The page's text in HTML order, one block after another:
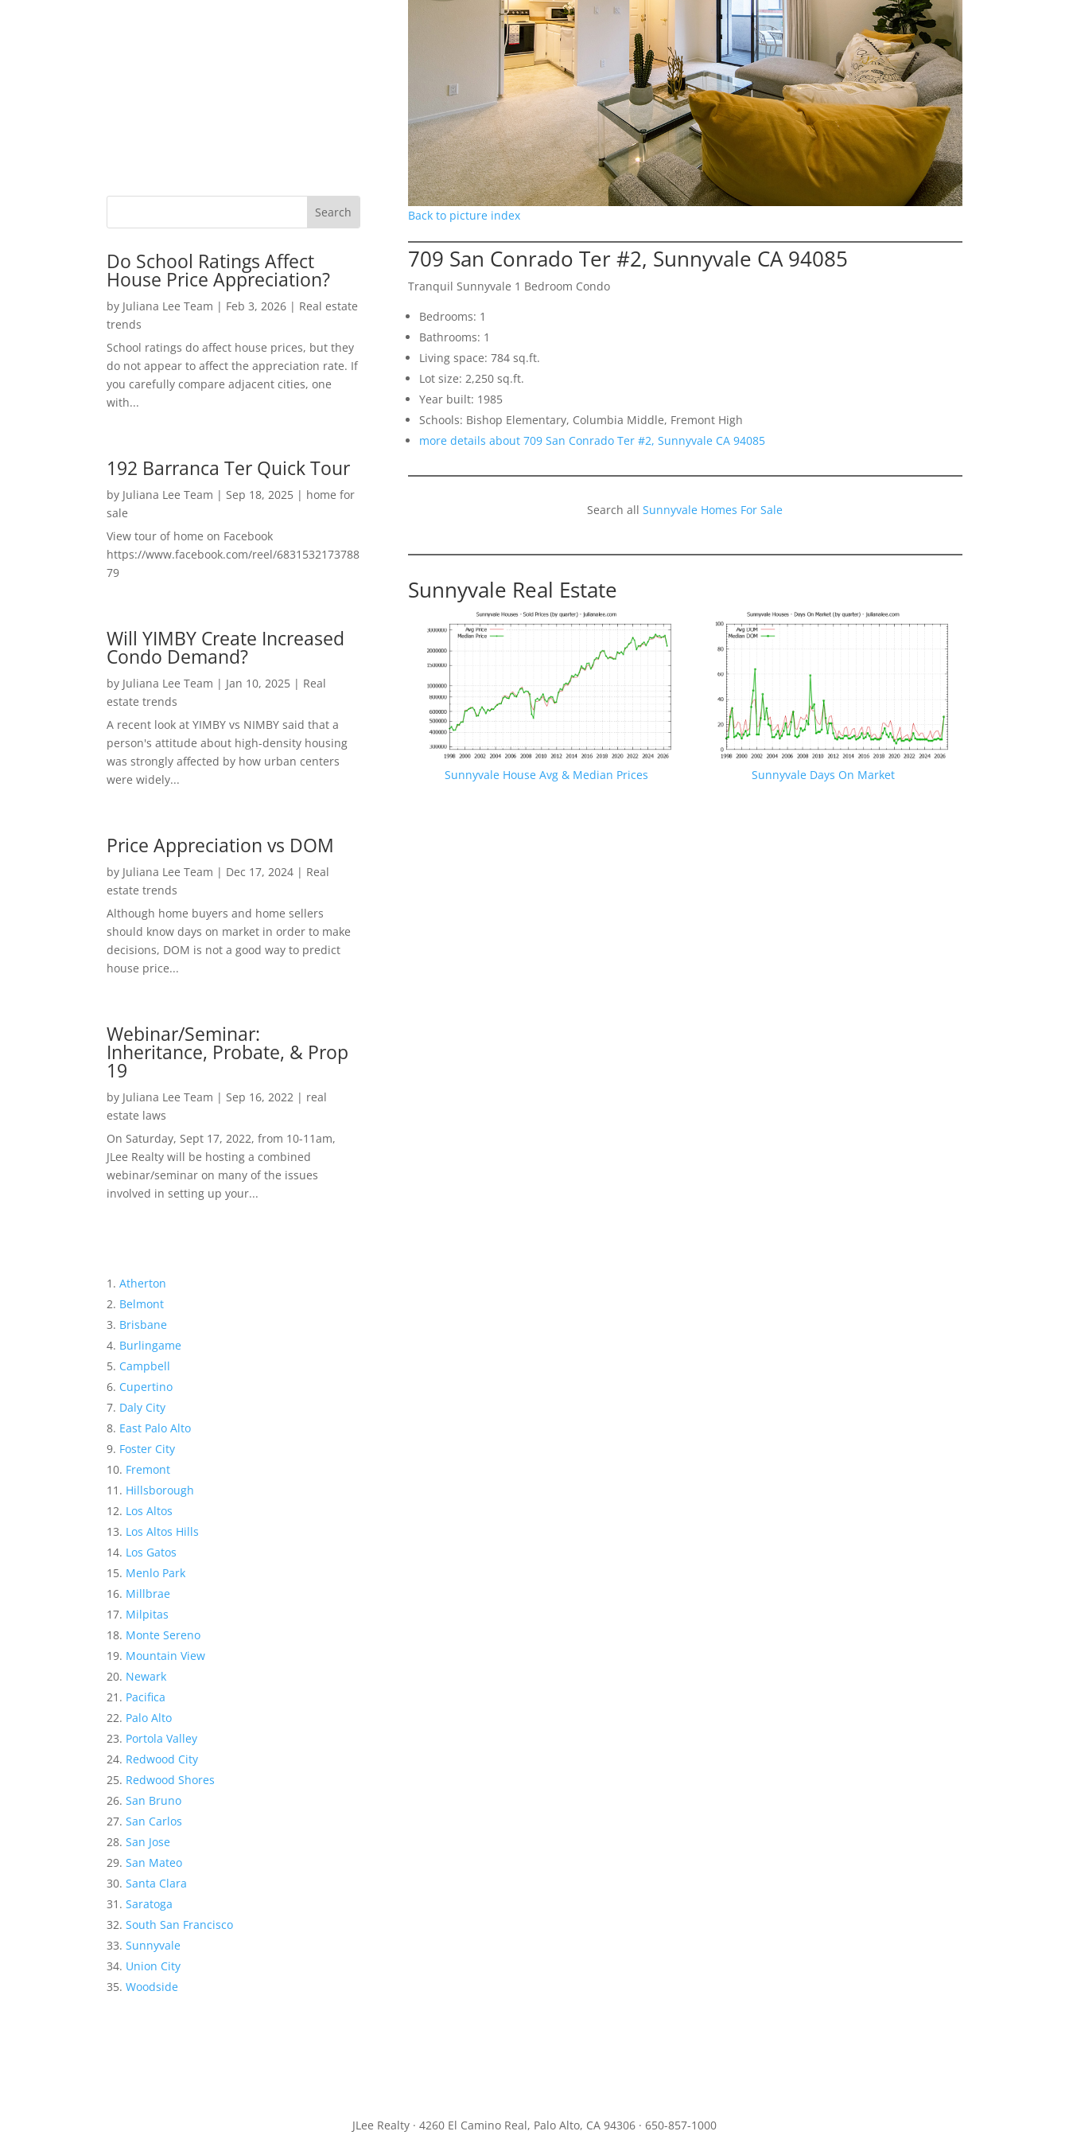
Do School Ratings Affect
House Price Appreciation?
by Juliana Lee Team | Feb 3, 2026 | Real estate
trends
School ratings do affect house prices, but they
do not appear to affect the appreciation rate. If
you carefully compare adjacent cities, one
with...
192 Barranca Ter Quick Tour
by Juliana Lee Team | Sep 18, 2025 | home for
sale
View tour of home on Facebook
https://www.facebook.com/reel/6831532173788
79
Will YIMBY Create Increased
Condo Demand?
by Juliana Lee Team | Jan 10, 2025 | Real
estate trends
A recent look at YIMBY vs NIMBY said that a
person's attitude about high-density housing
was strongly affected by how urban centers
were widely...
Price Appreciation vs DOM
by Juliana Lee Team | Dec 17, 2024 | Real
estate trends
Although home buyers and home sellers
should know days on market in order to make
decisions, DOM is not a good way to predict
house price...
Webinar/Seminar:
Inheritance, Probate, & Prop
19
by Juliana Lee Team | Sep 16, 2022 | real
estate laws
On Saturday, Sept 17, 2022, from 10-11am,
JLee Realty will be hosting a combined
webinar/seminar on many of the issues
involved in setting up your...
Atherton
Belmont
Brisbane
Burlingame
Campbell
Cupertino
Daly City
East Palo Alto
Foster City
Fremont
Hillsborough
Los Altos
Los Altos Hills
Los Gatos
Menlo Park
Millbrae
Milpitas
Monte Sereno
Mountain View
Newark
Pacifica
Palo Alto
Portola Valley
Redwood City
Redwood Shores
San Bruno
San Carlos
San Jose
San Mateo
Santa Clara
Saratoga
South San Francisco
Sunnyvale
Union City
Woodside
Back to picture index
709 San Conrado Ter #2, Sunnyvale CA 94085
Tranquil Sunnyvale 1 Bedroom Condo
Bedrooms: 1
Bathrooms: 1
Living space: 784 sq.ft.
Lot size: 2,250 sq.ft.
Year built: 1985
Schools: Bishop Elementary, Columbia Middle, Fremont High
more details about 709 San Conrado Ter #2, Sunnyvale CA 94085
Search allSunnyvale Homes For Sale
Sunnyvale Real Estate
Sunnyvale House Avg & Median Prices Sunnyvale Days On Market
JLee Realty · 4260 El Camino Real, Palo Alto, CA 94306 · 650-857-1000